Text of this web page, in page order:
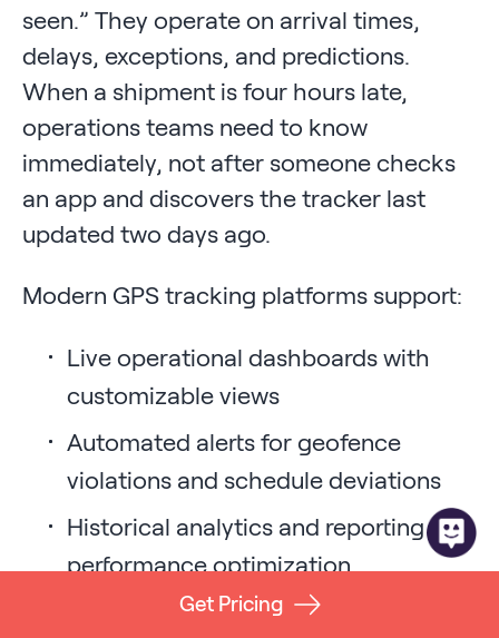
seen.” They operate on arrival times,
delays, exceptions, and predictions.
When a shipment is four hours late,
operations teams need to know
immediately, not after someone checks
an app and discovers the tracker last
updated two days ago.
Modern GPS tracking platforms support:
Live operational dashboards with
customizable views
Automated alerts for geofence
violations and schedule deviations
Historical analytics and reporting for
performance optimization
API integrations with existing ERP,
Get Pricing